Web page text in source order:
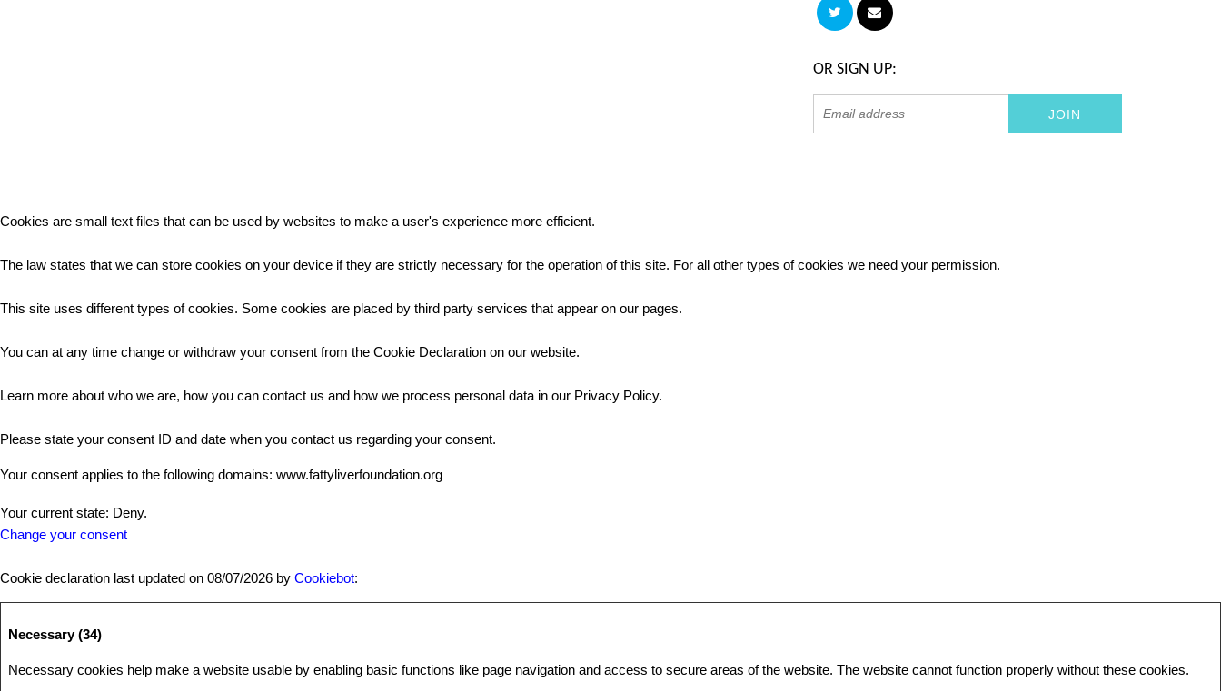
OR SIGN UP:
Cookies are small text files that can be used by websites to make a user's experience more efficient.
The law states that we can store cookies on your device if they are strictly necessary for the operation of this site. For all other types of cookies we need your permission.
This site uses different types of cookies. Some cookies are placed by third party services that appear on our pages.
You can at any time change or withdraw your consent from the Cookie Declaration on our website.
Learn more about who we are, how you can contact us and how we process personal data in our Privacy Policy.
Please state your consent ID and date when you contact us regarding your consent.
Your consent applies to the following domains: www.fattyliverfoundation.org
Your current state: Deny.
Change your consent
Cookie declaration last updated on 08/07/2026 by Cookiebot:
Necessary (34)
Necessary cookies help make a website usable by enabling basic functions like page navigation and access to secure areas of the website. The website cannot function properly without these cookies.